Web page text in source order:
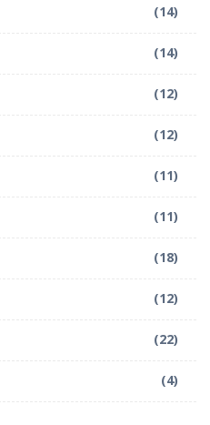
(14)
(14)
(12)
(12)
(11)
(11)
(18)
(12)
(22)
(4)